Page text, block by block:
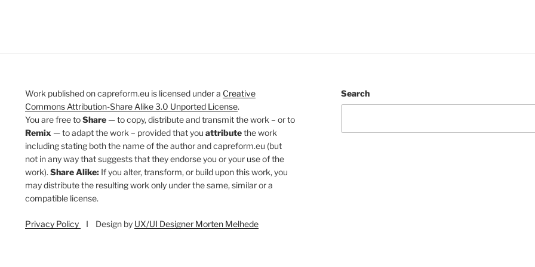
Work published on capreform.eu is licensed under a Creative
Commons Attribution-Share Alike 3.0 Unported License.
You are free toShare — to copy, distribute and transmit the work – or to
Remix — to adapt the work – provided that you attributethe work
including stating both the name of the author and capreform.eu (but
not in any way that suggests that they endorse you or your use of the
work). Share Alike: If you alter, transform, or build upon this work, you
may distribute the resulting work only under the same, similar or a
compatible license.
Privacy Policy I Design by UX/UI Designer Morten Melhede
Search